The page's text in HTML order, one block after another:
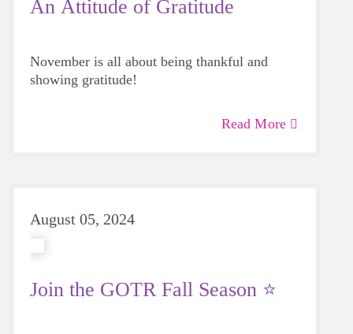
An Attitude of Gratitude
November is all about being thankful and
showing gratitude!
Read More
August 05, 2024
Join the GOTR Fall Season ⭐